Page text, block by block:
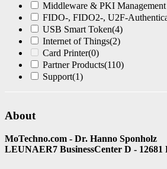
Middleware & PKI
FIDO-, FIDO2-, U2F-
USB Smart Token(4)
Internet of Things(2)
Card Printer(0)
Partner Products(110)
Support(1)
About
MoTechno.com - Dr. Hanno Sponholz
LEUNAER7 BusinessCenter D - 12681